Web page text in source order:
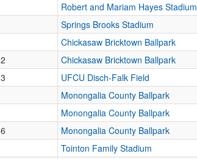
Robert and Mariam Hayes Stadium
Springs Brooks Stadium
Chickasaw Bricktown Ballpark
2 Chickasaw Bricktown Ballpark
3 UFCU Disch-Falk Field
Monongalia County Ballpark
Monongalia County Ballpark
6 Monongalia County Ballpark
Tointon Family Stadium